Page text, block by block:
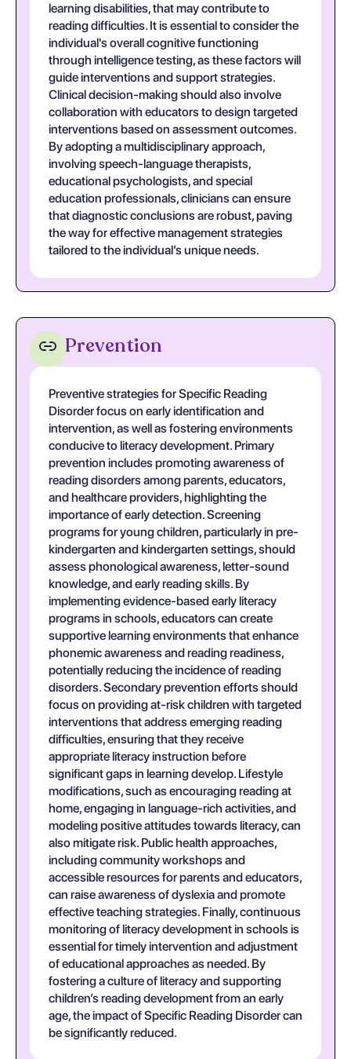
learning disabilities, that may contribute to
reading difficulties. It is essential to consider the
individual's overall cognitive functioning
through intelligence testing, as these factors will
guide interventions and support strategies.
Clinical decision-making should also involve
collaboration with educators to design targeted
interventions based on assessment outcomes.
By adopting a multidisciplinary approach,
involving speech-language therapists,
educational psychologists, and special
education professionals, clinicians can ensure
that diagnostic conclusions are robust, paving
the way for effective management strategies
tailored to the individual’s unique needs.
Prevention
Preventive strategies for Specific Reading
Disorder focus on early identification and
intervention, as well as fostering environments
conducive to literacy development. Primary
prevention includes promoting awareness of
reading disorders among parents, educators,
and healthcare providers, highlighting the
importance of early detection. Screening
programs for young children, particularly in pre-
kindergarten and kindergarten settings, should
assess phonological awareness, letter-sound
knowledge, and early reading skills. By
implementing evidence-based early literacy
programs in schools, educators can create
supportive learning environments that enhance
phonemic awareness and reading readiness,
potentially reducing the incidence of reading
disorders. Secondary prevention efforts should
focus on providing at-risk children with targeted
interventions that address emerging reading
difficulties, ensuring that they receive
appropriate literacy instruction before
significant gaps in learning develop. Lifestyle
modifications, such as encouraging reading at
home, engaging in language-rich activities, and
modeling positive attitudes towards literacy, can
also mitigate risk. Public health approaches,
including community workshops and
accessible resources for parents and educators,
can raise awareness of dyslexia and promote
effective teaching strategies. Finally, continuous
monitoring of literacy development in schools is
essential for timely intervention and adjustment
of educational approaches as needed. By
fostering a culture of literacy and supporting
children’s reading development from an early
age, the impact of Specific Reading Disorder can
be significantly reduced.